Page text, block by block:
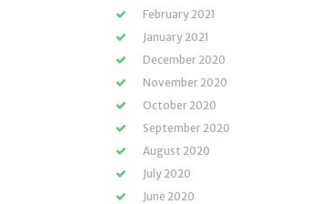
February 2021
January 2021
December 2020
November 2020
October 2020
September 2020
August 2020
July 2020
June 2020